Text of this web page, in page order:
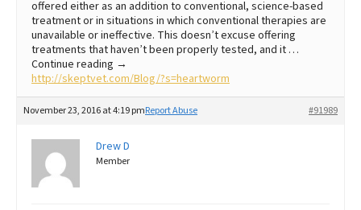
offered either as an addition to conventional, science-based
treatment or in situations in which conventional therapies are
unavailable or ineffective. This doesn’t excuse offering
treatments that haven’t been properly tested, and it …
Continue reading →
http://skeptvet.com/Blog/?s=heartworm
November 23, 2016 at 4:19 pm #91989
Report Abuse
Drew D
Member